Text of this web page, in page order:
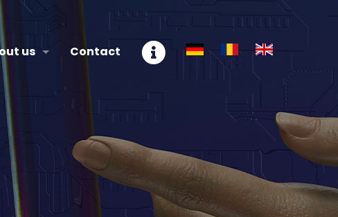
us Contact